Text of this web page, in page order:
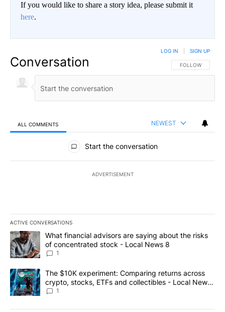
If you would like to share a story idea, please submit it
here.
Conversation FOLLOW THIS
FOLLOW
LOG IN SIGN UP
ALL COMMENTS NEWEST
All Comments
Start the conversation
ADVERTISEMENT
ACTIVE CONVERSATIONS
The following is a list of the most commented articles in the last
A trending article titled "What financial advisors are saying
What financial advisors are saying about the risks
of concentrated stock - Local News 8
1
A trending article titled "The $10K experiment: Comparing
The $10K experiment: Comparing returns across
crypto, stocks, ETFs and collectibles - Local News
8
1